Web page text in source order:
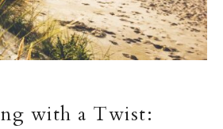
with a Twist: